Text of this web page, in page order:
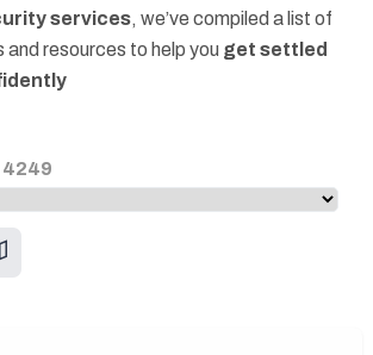
services, we’ve compiled a list of
and resources to help you get settled
4249